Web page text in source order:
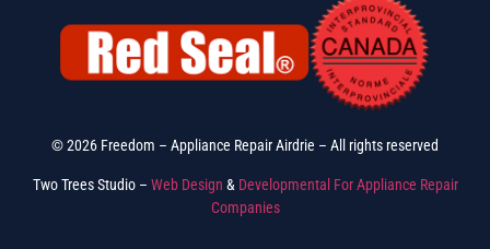
© 2026 Freedom – Appliance Repair Airdrie – All rights reserved
Two Trees Studio – Web Design & Developmental For Appliance Repair
Companies